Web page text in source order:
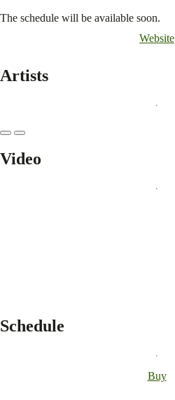
The schedule will be available soon.
Website
Artists
Video
Schedule
Buy